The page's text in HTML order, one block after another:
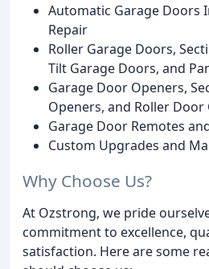
Automatic Garage Doors
Repair
Roller Garage Doors,
Tilt Garage Doors, and
Garage Door Openers,
Openers, and Roller Door
Garage Door Remotes
Custom Upgrades and
Why Choose Us?
At Ozstrong, we pride
commitment to excellence,
satisfaction. Here are some